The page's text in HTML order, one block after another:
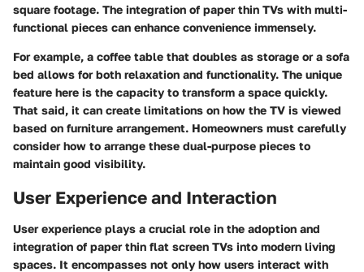
square footage. The integration of paper thin TVs with multi-
functional pieces can enhance convenience immensely.
For example, a coffee table that doubles as storage or a sofa
bed allows for both relaxation and functionality. The unique
feature here is the capacity to transform a space quickly.
That said, it can create limitations on how the TV is viewed
based on furniture arrangement. Homeowners must carefully
consider how to arrange these dual-purpose pieces to
maintain good visibility.
User Experience and Interaction
User experience plays a crucial role in the adoption and
integration of paper thin flat screen TVs into modern living
spaces. It encompasses not only how users interact with